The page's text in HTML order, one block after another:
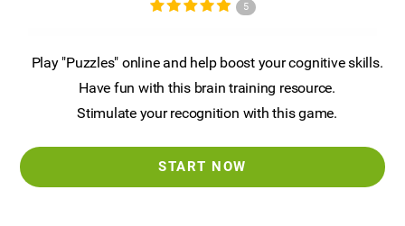
5
Play "Puzzles" online and help boost your cognitive skills.
Have fun with this brain training resource.
Stimulate your recognition with this game.
START NOW